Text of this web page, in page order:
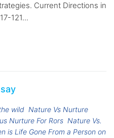
Current Directions in
121...
wild Nature Vs Nurture
Nurture For Rors Nature Vs.
is Life Gone From a Person on